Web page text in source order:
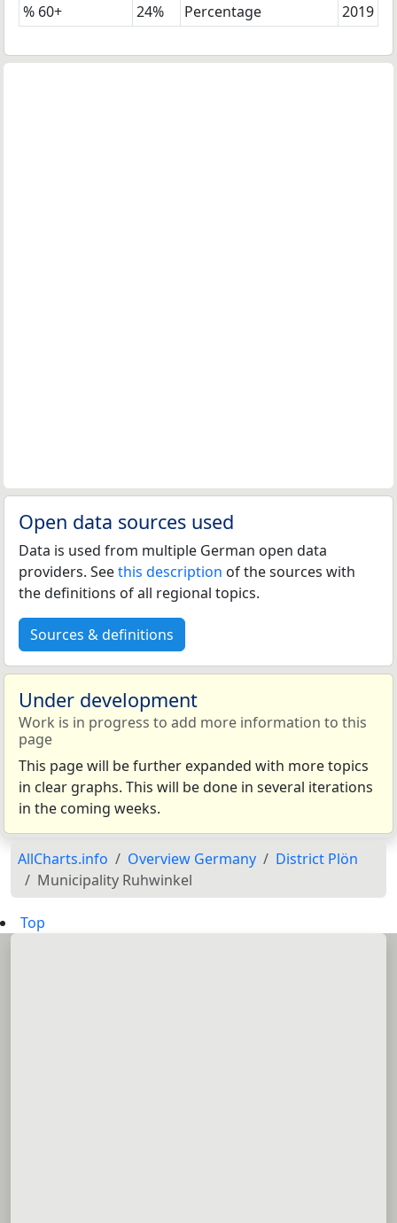
% 60+
24% Percentage 2019
Open data sources used
Data is used from multiple German open data
providers. Seethis description of the sources with
the definitions of all regional topics.
Sources & definitions
Under development
Work is in progress to add more information to this
page
This page will be further expanded with more topics
in clear graphs. This will be done in several iterations
in the coming weeks.
AllCharts.info Overview Germany
District Plön
Municipality Ruhwinkel
Top